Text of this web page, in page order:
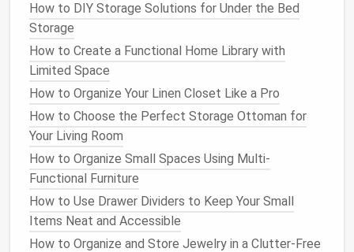
Keep:Toysthat are still loved, age-appropriate,
and in good
Donate/Sell :Toysthat are no longer used but
are still in good shape. These can be donated to
charityor sold in agarage sale
Discard: Broken, worn-out, or unsafetoys that
should be thrown away.
This process helps reduce the overall number of
toys, making it easier to manage and store what's
left.
2. Categorize andLabel
How to DIY Storage Solutions for Under the Bed
Storage
How to Create a Functional Home Library with
Limited Space
How to Organize Your Linen Closet Like a Pro
How to Choose the Perfect Storage Ottoman for
Your Living Room
How to Organize Small Spaces Using Multi-
Functional Furniture
How to Use Drawer Dividers to Keep Your Small
Items Neat and Accessible
How to Organize and Store Jewelry in a Clutter-Free